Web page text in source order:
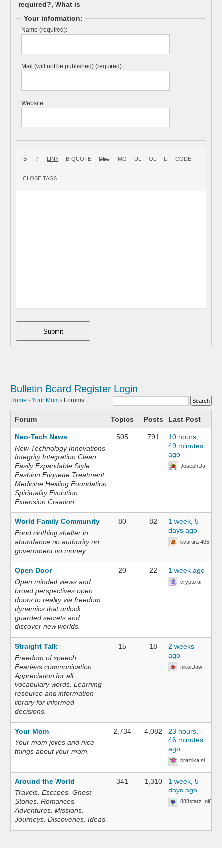
required?, What is
Your information:
Name (required):
Mail (will not be published) (required):
Website:
Submit
Bulletin Board Register Login
Home › Your Mom › Forums
Forum Topics Posts Last Post
Neo-Tech News
New Technology Innovations
Integrity Integration Clean
Easily Expandable Style
Fashion Etiquette Treatment
Medicine Healing Foundation
Spirituality Evolution
Extension Creation
505 791
10 hours,
49 minutes
ago
JosephDaf
World Family Community
Food clothing shelter in
abundance no authority no
government no money
80 82
1 week, 5
days ago
kvartira 405
Open Door
Open minded views and
broad perspectives open
doors to reality via freedom
dynamics that unlock
guarded secrets and
discover new worlds.
20 22 1 week ago
crypto ai
Straight Talk
Freedom of speech.
Fearless communication.
Appreciation for all
vocabulary words. Learning
resource and information
library for informed
decisions.
15 18
2 weeks
ago
niksiDaw
Your Mom
Your mom jokes and nice
things about your mom.
2,734 4,082
23 hours,
46 minutes
ago
brazilka.si
Around the World
Travels. Escapes. Ghost
Stories. Romances.
Adventures. Missions.
Journeys. Discoveries. Ideas.
341 1,310
1 week, 5
days ago
888starz_oiOn